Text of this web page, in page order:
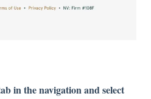
in the navigation and select